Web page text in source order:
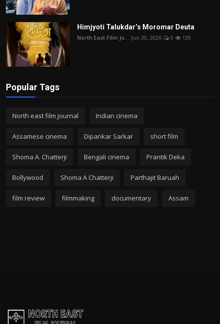
Himjyoti Talukdar’s Moromar Deuta
North East Film Jo... Jun 30, 2026 0 139
Popular Tags
North east film journal Indian cinema
Assamese cinema Dipankar Sarkar short film
Shoma A. Chatterji Bengali cinema Prantik Deka
Bollywood Shoma A Chatterji Parthajit Baruah
film review filmmaking documentary Assam